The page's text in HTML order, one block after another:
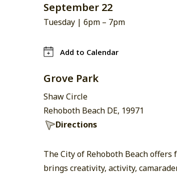
September 22
Tuesday | 6pm – 7pm
Add to Calendar
Grove Park
Shaw Circle
Rehoboth Beach DE, 19971
Directions
The City of Rehoboth Beach
brings creativity, activity,